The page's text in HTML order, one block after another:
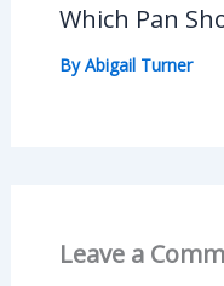
Which Pan
ByAbigail Turner
Leave a